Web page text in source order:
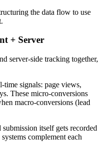
the data flow to use
+ Server
server-side tracking together,
time signals: page views,
These micro-conversions
macro-conversions (lead
itself gets recorded
complement each